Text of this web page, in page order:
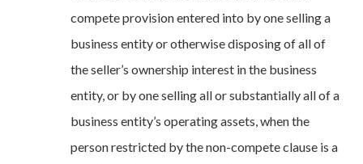
compete provision entered into by one selling a
business entity or otherwise disposing of all of
the seller’s ownership interest in the business
entity, or by one selling all or substantially all of a
business entity’s operating assets, when the
person restricted by the non-compete clause is a